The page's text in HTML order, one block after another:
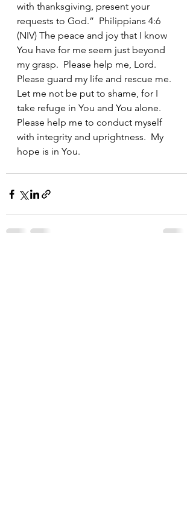
with thanksgiving, present your
requests to God.”  Philippians 4:6
(NIV) The peace and joy that I know
You have for me seem just beyond
my grasp.  Please help me, Lord.
Please guard my life and rescue me.
Let me not be put to shame, for I
take refuge in You and You alone.
Please help me to conduct myself
with integrity and uprightness.  My
hope is in You.